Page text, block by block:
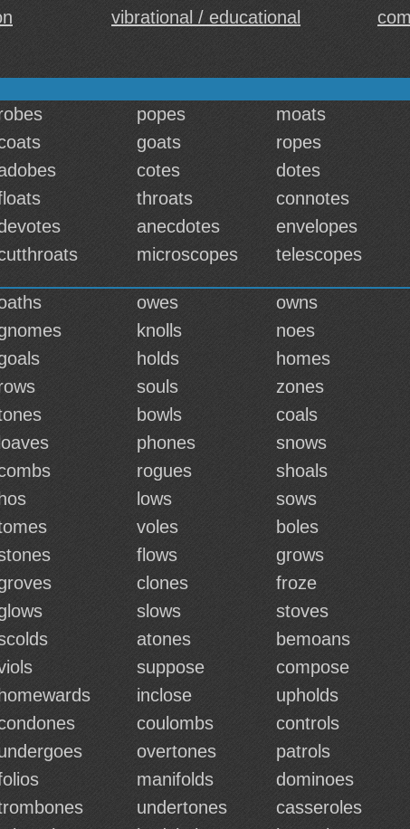
vibrational / educational
popes moats
goats ropes
cotes dotes
throats connotes
anecdotes envelopes
microscopes telescopes
owes owns
knolls noes
holds homes
souls zones
bowls coals
loaves phones snows
rogues shoals
hos lows sows
voles boles
flows grows
clones froze
slows stoves
atones bemoans
suppose compose
homewards inclose upholds
coulombs controls
overtones patrols
manifolds dominoes
undertones casseroles